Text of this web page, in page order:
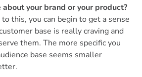
about your brand or your product?
to this, you can begin to get a sense
base is really craving and
them. The more specific you
base seems smaller